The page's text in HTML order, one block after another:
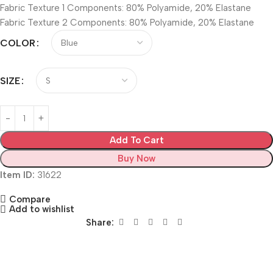
Fabric Texture 1 Components: 80% Polyamide, 20% Elastane
Fabric Texture 2 Components: 80% Polyamide, 20% Elastane
COLOR
SIZE
Add To Cart
Buy Now
Item ID: 31622
Compare
Add to wishlist
Share: